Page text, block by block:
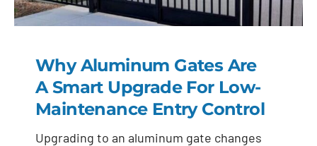
Why Aluminum Gates Are
A Smart Upgrade For Low-
Maintenance Entry Control
Upgrading to an aluminum gate changes